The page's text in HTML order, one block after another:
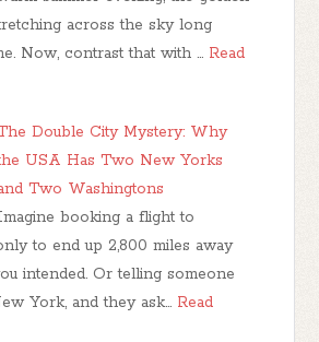
across the sky long
Now, contrast that with … Read
Double City Mystery: Why
USA Has Two New Yorks
Two Washingtons
booking a flight to
to end up 2,800 miles away
intended. Or telling someone
York, and they ask… Read